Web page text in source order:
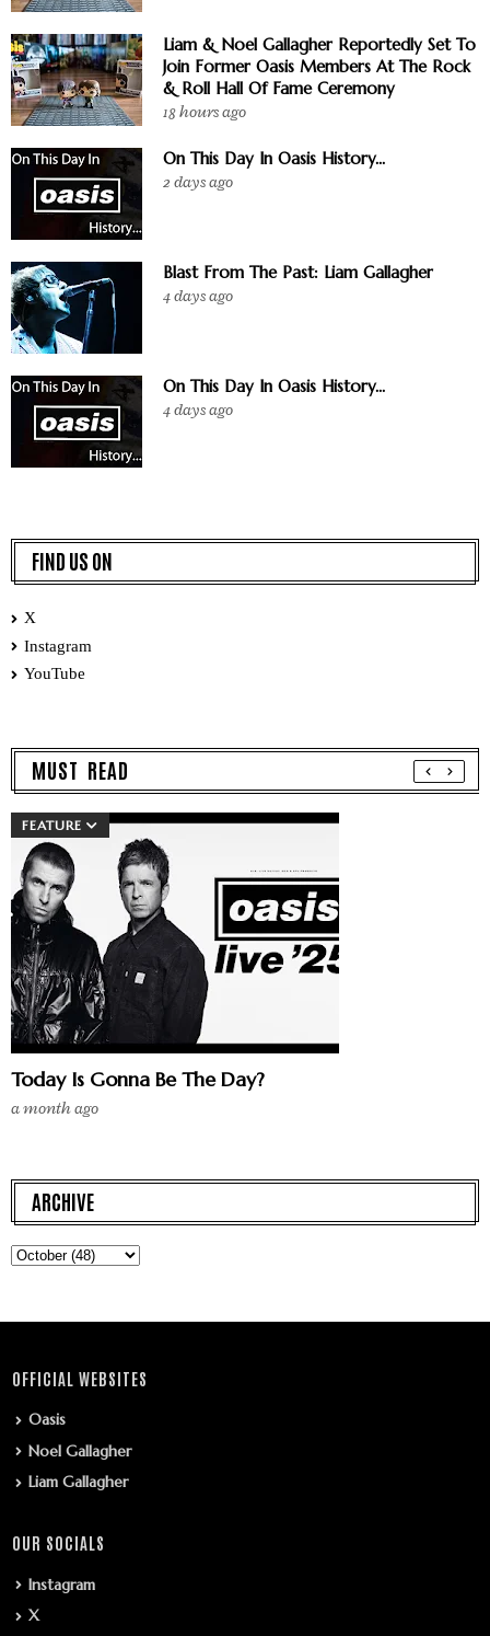
Liam & Noel Gallagher Reportedly Set To
Join Former Oasis Members At The Rock
& Roll Hall Of Fame Ceremony
18 hours ago
On This Day In Oasis History...
2 days ago
Blast From The Past: Liam Gallagher
4 days ago
On This Day In Oasis History...
4 days ago
FIND US ON
X
Instagram
YouTube
MUST READ
FEATURE
Today Is Gonna Be The Day?
a month ago
ARCHIVE
OFFICIAL WEBSITES
Oasis
Noel Gallagher
Liam Gallagher
OUR SOCIALS
Instagram
X